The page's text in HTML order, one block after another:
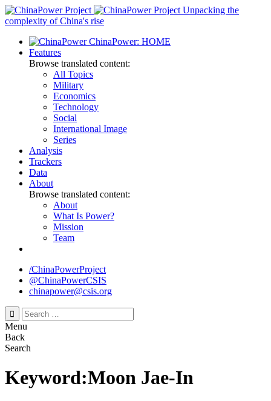
Skip
to
Unpacking the
complexity of China's rise
ChinaPower: HOME
Features
Browse translated content:
All Topics
Military
Economics
Technology
Social
International Image
Series
Analysis
Trackers
Data
About
Browse translated content:
About
What Is Power?
Mission
Team
/ChinaPowerProject
@ChinaPowerCSIS
chinapower@csis.org
Search
for:
Menu
Back
Search
Keyword:Moon Jae-In